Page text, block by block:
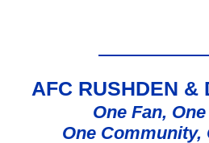
AFC RUSHDEN &
One Fan,
One Community,